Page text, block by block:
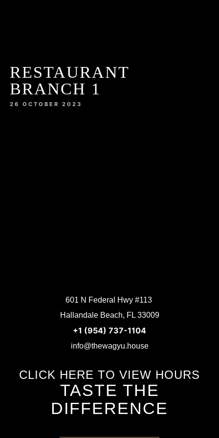
RESTAURANT
BRANCH 1
26 OCTOBER 2023
601 N Federal Hwy #113
Hallandale Beach, FL 33009
+1 (954) 737-1104
info@thewagyu.house
CLICK HERE TO VIEW HOURS
TASTE THE
DIFFERENCE